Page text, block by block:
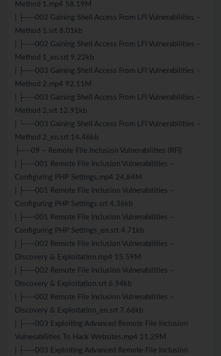
Method 1.mp4 58.19M
| ├──002 Gaining Shell Access From LFI Vulnerabilities –
Method 1.srt 8.01kb
| ├──002 Gaining Shell Access From LFI Vulnerabilities –
Method 1_en.srt 9.22kb
| ├──003 Gaining Shell Access From LFI Vulnerabilities –
Method 2.mp4 92.11M
| ├──003 Gaining Shell Access From LFI Vulnerabilities –
Method 2.srt 12.91kb
| └──003 Gaining Shell Access From LFI Vulnerabilities –
Method 2_en.srt 14.46kb
├──09 – Remote File Inclusion Vulnerabilities (RFI)
| ├──001 Remote File Inclusion Vulnerabilities –
Configuring PHP Settings.mp4 24.84M
| ├──001 Remote File Inclusion Vulnerabilities –
Configuring PHP Settings.srt 4.36kb
| ├──001 Remote File Inclusion Vulnerabilities –
Configuring PHP Settings_en.srt 4.71kb
| ├──002 Remote File Inclusion Vulnerabilities –
Discovery & Exploitation.mp4 15.59M
| ├──002 Remote File Inclusion Vulnerabilities –
Discovery & Exploitation.srt 6.94kb
| ├──002 Remote File Inclusion Vulnerabilities –
Discovery & Exploitation_en.srt 7.66kb
| ├──003 Exploiting Advanced Remote File Inclusion
Vulnerabilities To Hack Websites.mp4 11.29M
| ├──003 Exploiting Advanced Remote File Inclusion